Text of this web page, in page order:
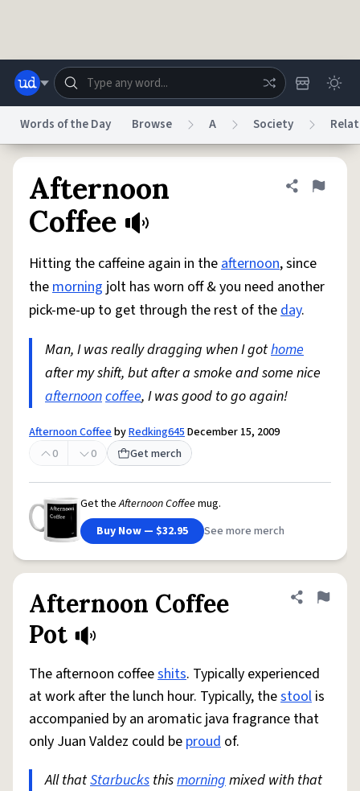
Status
Do Not Sell My Personal Information Information Collection Notice
reCAPTCHA PrivacyTerms of Service reCAPTCHA TermsPrivacy Policy
© 1999–2026 Urban Dictionary ®
Words of the Day Browse A Society
Afternoon
Coffee
Share
Flag
Hitting the caffeine again in theafternoon, since
themorning jolt has worn off & you need another
pick-me-up to get through the rest of theday.
Man, I was really dragging when I gothome
after my shift, but after a smoke and some nice
afternooncoffee, I was good to go again!
Afternoon CoffeebyRedking645December 15, 2009
0
0 Get merch
Get theAfternoon Coffeemug.
Buy Now — $32.95
See more merch
Afternoon Coffee
Pot
Share
Flag
The afternoon coffeeshits. Typically experienced
at work after the lunch hour. Typically, thestool is
accompanied by an aromatic java fragrance that
only Juan Valdez could be proud of.
All thatStarbucks thismorningmixed with that